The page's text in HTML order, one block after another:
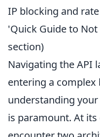
IP blocking and
'Quick Guide to
section)
Navigating the API
entering a
understanding
is paramount. At